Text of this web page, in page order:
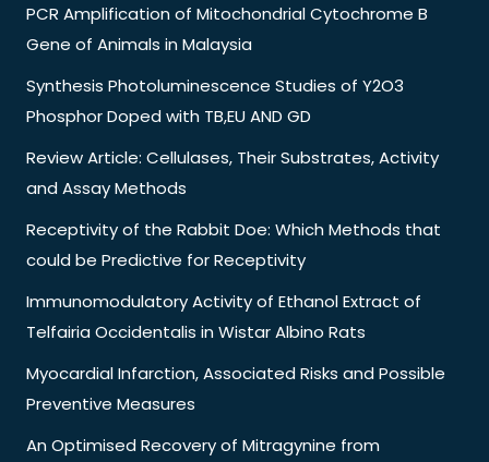
PCR Amplification of Mitochondrial Cytochrome B
Gene of Animals in Malaysia
Synthesis Photoluminescence Studies of Y2O3
Phosphor Doped with TB,EU AND GD
Review Article: Cellulases, Their Substrates, Activity
and Assay Methods
Receptivity of the Rabbit Doe: Which Methods that
could be Predictive for Receptivity
Immunomodulatory Activity of Ethanol Extract of
Telfairia Occidentalis in Wistar Albino Rats
Myocardial Infarction, Associated Risks and Possible
Preventive Measures
An Optimised Recovery of Mitragynine from